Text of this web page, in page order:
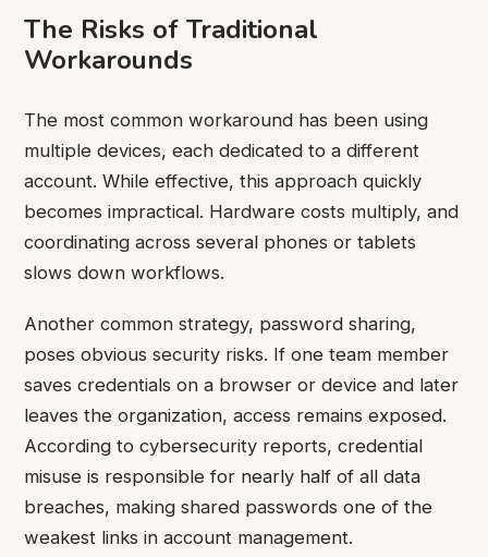
The Risks of Traditional
Workarounds
The most common workaround has been using
multiple devices, each dedicated to a different
account. While effective, this approach quickly
becomes impractical. Hardware costs multiply, and
coordinating across several phones or tablets
slows down workflows.
Another common strategy, password sharing,
poses obvious security risks. If one team member
saves credentials on a browser or device and later
leaves the organization, access remains exposed.
According to cybersecurity reports, credential
misuse is responsible for nearly half of all data
breaches, making shared passwords one of the
weakest links in account management.